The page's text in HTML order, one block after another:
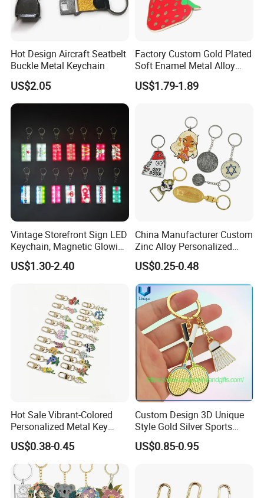
Hot Design Aircraft Seatbelt
Buckle Metal Keychain
US$2.05
Factory Custom Gold Plated
Soft Enamel Metal Alloy
Promotional Gift Keyring
Wholesale Customized Fruit
US$1.79-1.89
Vintage Storefront Sign LED
Keychain, Magnetic Glowing
Key Accessory for Collectors
US$1.30-2.40
China Manufacturer Custom
Zinc Alloy Personalized
Logo Soft Enamel Metal
Keychain
US$0.25-0.48
Hot Sale Vibrant-Colored
Personalized Metal Key
Chain for Backpack
Accessory Decoration
US$0.38-0.45
Custom Design 3D Unique
Style Gold Silver Sports
Keychain, Badminton Suite
Keychain
US$0.85-0.95